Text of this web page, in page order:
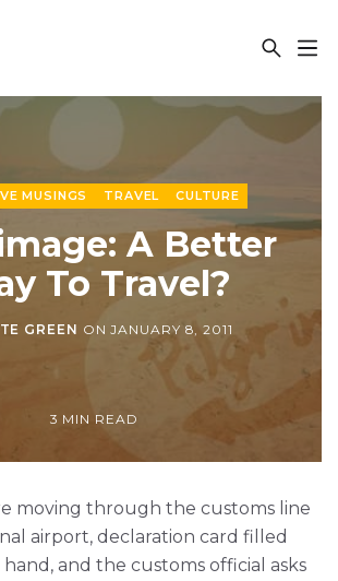
MUSINGS TRAVEL CULTURE
A Better
To Travel?
GREEN ONJANUARY 8, 2011
3 MIN READ
moving through the customs line
airport, declaration card filled
and the customs official asks